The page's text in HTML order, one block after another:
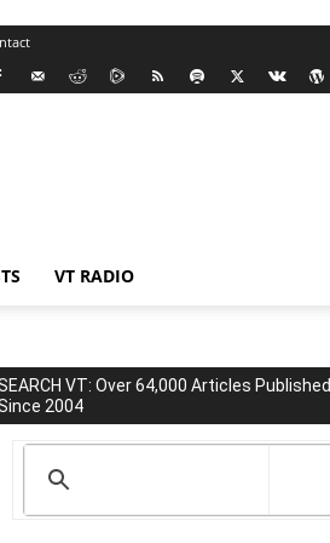
VT RADIO
VT: Over 64,000 Articles Published
2004